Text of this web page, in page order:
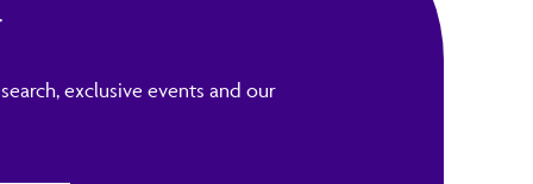
exclusive events and our